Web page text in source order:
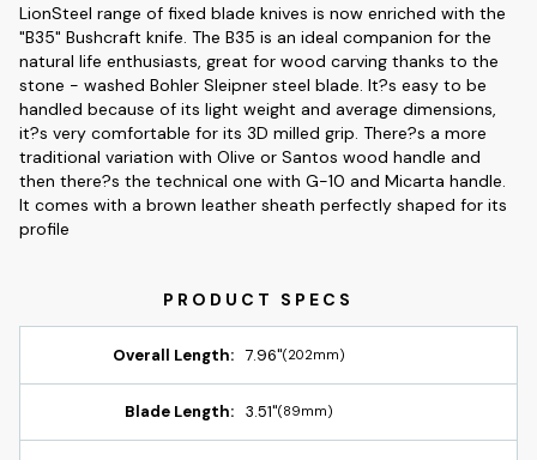
LionSteel range of fixed blade knives is now enriched with the
"B35" Bushcraft knife. The B35 is an ideal companion for the
natural life enthusiasts, great for wood carving thanks to the
stone - washed Bohler Sleipner steel blade. It?s easy to be
handled because of its light weight and average dimensions,
it?s very comfortable for its 3D milled grip. There?s a more
traditional variation with Olive or Santos wood handle and
then there?s the technical one with G-10 and Micarta handle.
It comes with a brown leather sheath perfectly shaped for its
profile
Overall Length: 7.96"(202mm)
Blade Length: 3.51"(89mm)